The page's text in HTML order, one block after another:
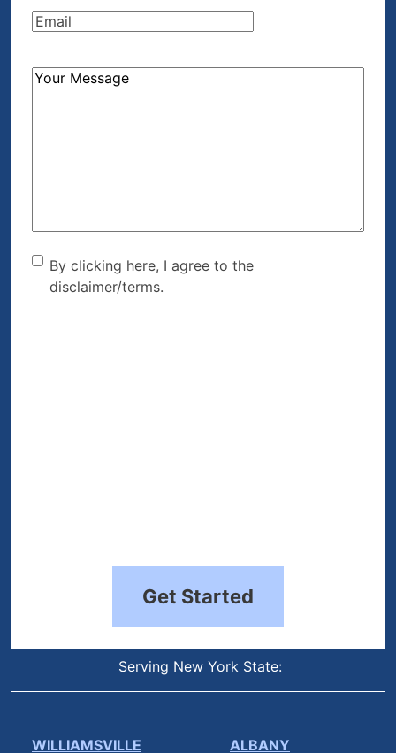
Email(Required)
How
By clicking here, I agree to
the disclaimer/terms.
By clicking here, I agree to the
disclaimer/terms.
Get Started
Serving New York State:
WILLIAMSVILLE
ALBANY